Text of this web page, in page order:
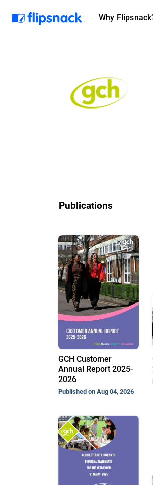
Why
Publications
GCH Customer
Annual Report 2025-
2026
Published on Aug 04, 2026